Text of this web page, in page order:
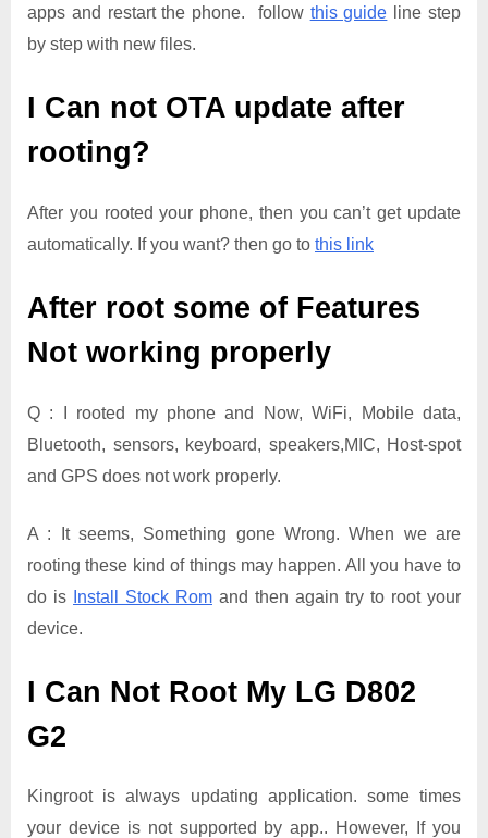
apps and restart the phone. follow this guide line step
by step with new files.
I Can not OTA update after
rooting?
After you rooted your phone, then you can’t get update
automatically. If you want? then go to this link
After root some of Features
Not working properly
Q : I rooted my phone and Now, WiFi, Mobile data,
Bluetooth, sensors, keyboard, speakers,MIC, Host-spot
and GPS does not work properly.
A : It seems, Something gone Wrong. When we are
rooting these kind of things may happen. All you have to
do is
Install Stock Rom and then again try to root your
device.
I Can Not Root My LG D802
G2
Kingroot is always updating application. some times
your device is not supported by app.. However, If you